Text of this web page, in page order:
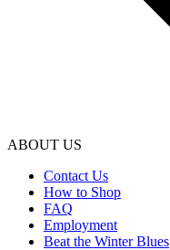
ABOUT US
Contact Us
How to Shop
FAQ
Employment
Beat the Winter Blues